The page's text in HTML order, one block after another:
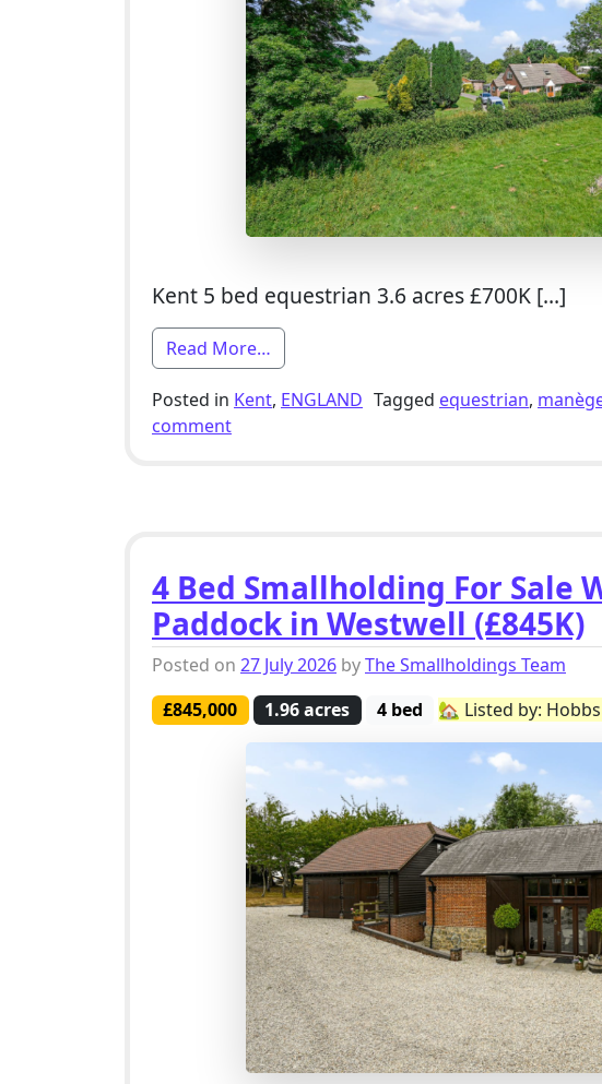
Kent 5 bed equestrian 3.6 acres £700K […]
Read More…
Posted in Kent, ENGLAND Tagged equestrian,
commenton 5 Bed Equestrian Smallholding For Sale
4 Bed Smallholding For Sale
Paddock in Westwell (£845K)
Posted on 27 July 2026 byThe Smallholdings Team
£845,000
1.96 acres 4 bed 🏡 Listed by: